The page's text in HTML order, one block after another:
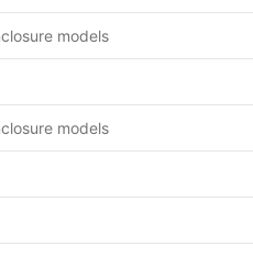
models
models